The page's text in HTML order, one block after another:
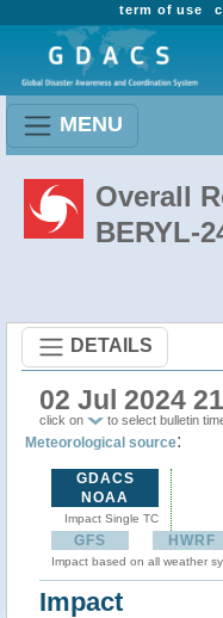
term of use
MENU
Overall
BERYL-
DETAILS
02 Jul 2024
click on to select bulletin
Meteorological source:
GDACS
NOAA
Impact Single TC
GFS HWRF
Impact based on all weather
Impact